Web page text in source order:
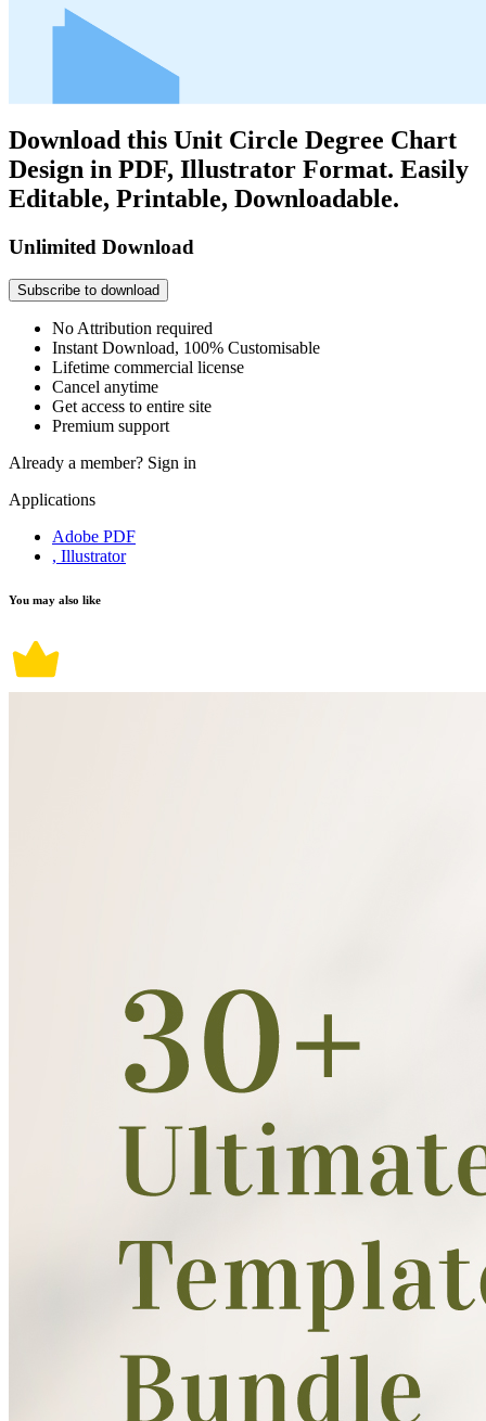
Download this Unit Circle Degree Chart
Design in PDF, Illustrator Format. Easily
Editable, Printable, Downloadable.
Unlimited Download
Subscribe to download
No Attribution required
Instant Download, 100% Customisable
Lifetime commercial license
Cancel anytime
Get access to entire site
Premium support
Already a member? Sign in
Applications
Adobe PDF
, Illustrator
You may also like